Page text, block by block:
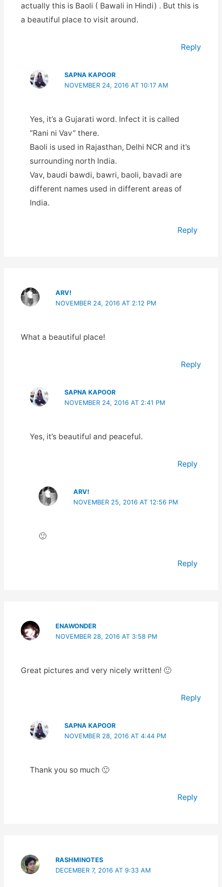
actually this is Baoli ( Bawali in Hindi) . But this is
a beautiful place to visit around.
Reply
SAPNA KAPOOR
NOVEMBER 24, 2016 AT 10:17 AM
Yes, it’s a Gujarati word. Infect it is called
“Rani ni Vav” there.
Baoli is used in Rajasthan, Delhi NCR and it’s
surrounding north India.
Vav, baudi bawdi, bawri, baoli, bavadi are
different names used in different areas of
India.
Reply
ARV!
NOVEMBER 24, 2016 AT 2:12 PM
What a beautiful place!
Reply
SAPNA KAPOOR
NOVEMBER 24, 2016 AT 2:41 PM
Yes, it’s beautiful and peaceful.
Reply
ARV!
NOVEMBER 25, 2016 AT 12:56 PM
🙂
Reply
ENAWONDER
NOVEMBER 28, 2016 AT 3:58 PM
Great pictures and very nicely written! 🙂
Reply
SAPNA KAPOOR
NOVEMBER 28, 2016 AT 4:44 PM
Thank you so much 🙂
Reply
RASHMINOTES
DECEMBER 7, 2016 AT 9:33 AM